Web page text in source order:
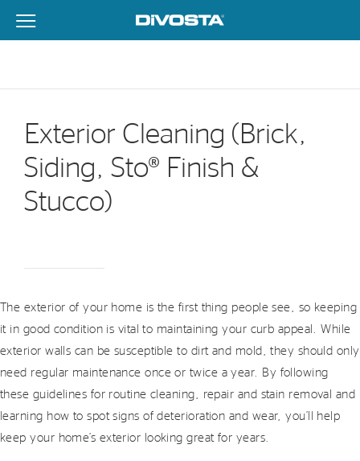
DiVosta Homes home page link
View Menu
Exterior Cleaning (Brick,
Siding, Sto® Finish &
Stucco)
The exterior of your home is the first thing people see, so keeping
it in good condition is vital to maintaining your curb appeal. While
exterior walls can be susceptible to dirt and mold, they should only
need regular maintenance once or twice a year. By following
these guidelines for routine cleaning, repair and stain removal and
learning how to spot signs of deterioration and wear, you’ll help
keep your home’s exterior looking great for years.